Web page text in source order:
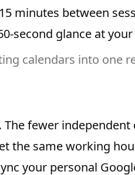
minutes between
second glance at
calendars into one
The fewer independent
the same working
your personal